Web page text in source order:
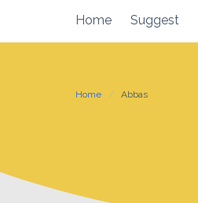
content
Home Suggest
Home Abbas